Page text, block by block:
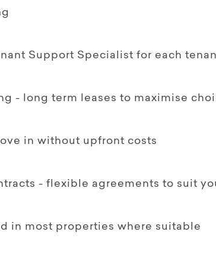
Support Specialist for each
- long term leases to maximise
in without upfront costs
- flexible agreements to suit
in most properties where suitable